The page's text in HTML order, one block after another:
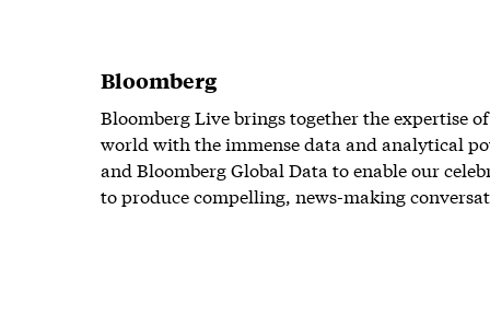
Bloomberg
Bloomberg Live brings together the expertise
world with the immense data and analytical
and Bloomberg Global Data to enable our
to produce compelling, news-making